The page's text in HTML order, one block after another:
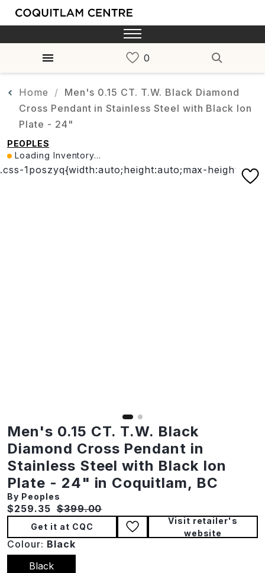
Home
Men's 0.15 CT. T.W. Black Diamond
Cross Pendant in Stainless Steel with Black Ion
Plate - 24"
PEOPLES
Loading Inventory...
Men's 0.15 CT. T.W. Black
Diamond Cross Pendant in
Stainless Steel with Black Ion
Plate - 24" in Coquitlam, BC
By Peoples
Current price:
$259.35 Original price:
$399.00
Get it at CQC
Visit retailer's
website
Colour: Black
Black